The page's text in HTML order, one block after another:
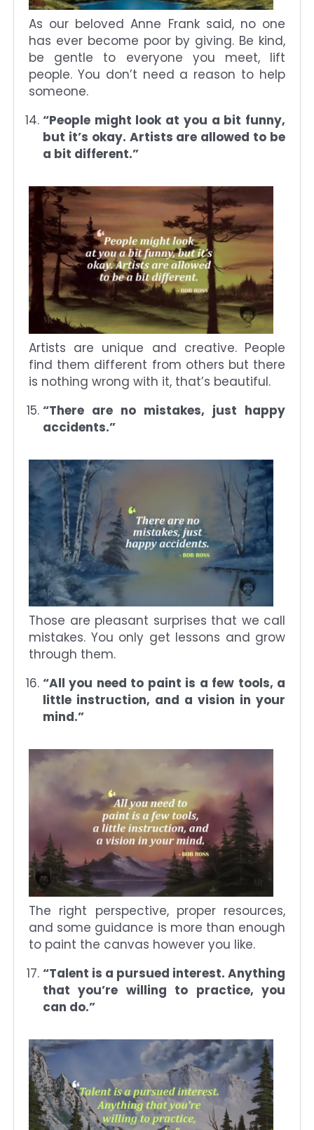
As our beloved Anne Frank said, no one
has ever become poor by giving. Be kind,
be gentle to everyone you meet, lift
people. You don’t need a reason to help
someone.
“People might look at you a bit funny,
but it’s okay. Artists are allowed to be
a bit different.”
Artists are unique and creative. People
find them different from others but there
is nothing wrong with it, that’s beautiful.
“There are no mistakes, just happy
accidents.”
Those are pleasant surprises that we call
mistakes. You only get lessons and grow
through them.
“All you need to paint is a few tools, a
little instruction, and a vision in your
mind.”
The right perspective, proper resources,
and some guidance is more than enough
to paint the canvas however you like.
“Talent is a pursued interest. Anything
that you’re willing to practice, you
can do.”